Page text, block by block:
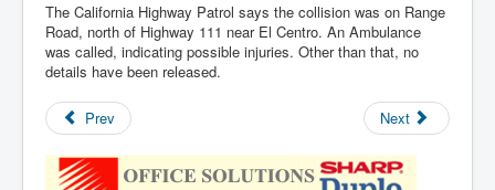
The California Highway Patrol says the collision was on Range
Road, north of Highway 111 near El Centro. An Ambulance
was called, indicating possible injuries. Other than that, no
details have been released.
Prev Next